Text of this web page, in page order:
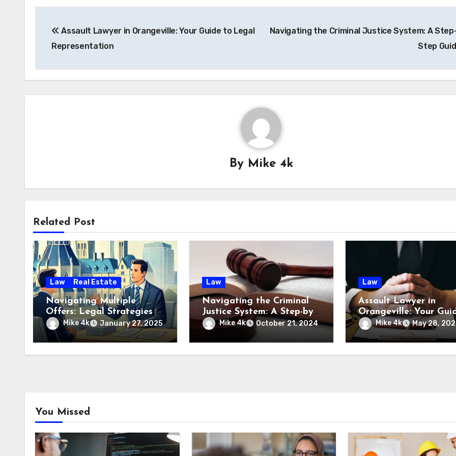
navigation
Assault Lawyer in Orangeville: Your Guide to Legal
Representation
Navigating the Criminal Justice System: A
Step
By Mike 4k
Related Post
Law Real Estate
Navigating Multiple
Offers: Legal Strategies
from an Ottawa Real
Estate Professional
Mike 4k January 27, 2025
Law
Navigating the Criminal
Justice System: A Step-by-
Step Guide
Mike 4k October 21, 2024
Law
Assault Lawyer in
Orangeville: Your
Legal Representation
Mike 4k May 28,
You Missed